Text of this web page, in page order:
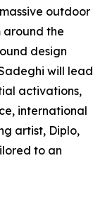
outdoor
around the
design
will lead
activations,
international
artist, Diplo,
to an